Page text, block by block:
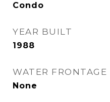
Condo
YEAR BUILT
1988
WATER FRONTAGE
None